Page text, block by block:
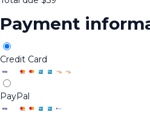
Payment
Credit Card
PayPal